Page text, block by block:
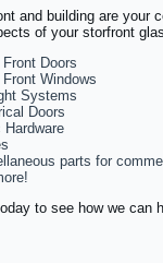
and building are your
of your storfront
Doors
Windows
Systems
Doors
Hardware
parts for
to see how we can